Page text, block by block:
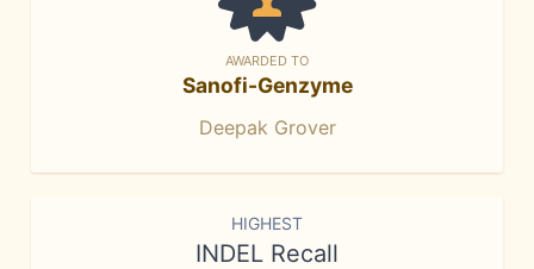
AWARDED TO
Sanofi-Genzyme
Deepak Grover
HIGHEST
INDEL Recall